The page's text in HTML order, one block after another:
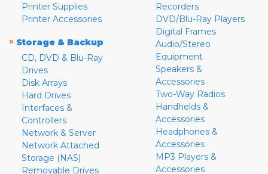
Printer Supplies
Printer Accessories
» Storage & Backup
CD, DVD & Blu-Ray
Drives
Disk Arrays
Hard Drives
Interfaces &
Controllers
Network & Server
Network Attached
Storage (NAS)
Removable Drives
Recorders
DVD/Blu-Ray Players
Digital Frames
Audio/Stereo
Equipment
Speakers &
Accessories
Two-Way Radios
Handhelds &
Accessories
Headphones &
Accessories
MP3 Players &
Accessories